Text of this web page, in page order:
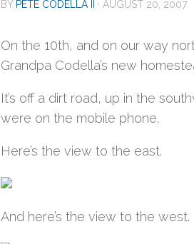
BY PETE CODELLA II · AUGUST 20, 2007
On the 10th, and on our way
Grandpa Codella’s new
It’s off a dirt road, up in the
were on the mobile phone.
Here’s the view to the east.
And here’s the view to the west.